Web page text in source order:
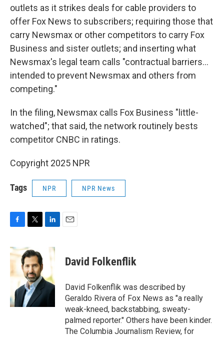
outlets as it strikes deals for cable providers to
offer Fox News to subscribers; requiring those that
carry Newsmax or other competitors to carry Fox
Business and sister outlets; and inserting what
Newsmax's legal team calls "contractual barriers...
intended to prevent Newsmax and others from
competing."
In the filing, Newsmax calls Fox Business "little-
watched"; that said, the network routinely bests
competitor CNBC in ratings.
Copyright 2025 NPR
Tags NPR NPR News
c
e
o
k
i
t
t
e
r
n
d
I
n
David Folkenflik
David Folkenflik was described by
Geraldo Rivera of Fox News as "a really
weak-kneed, backstabbing, sweaty-
palmed reporter." Others have been kinder.
The Columbia Journalism Review, for